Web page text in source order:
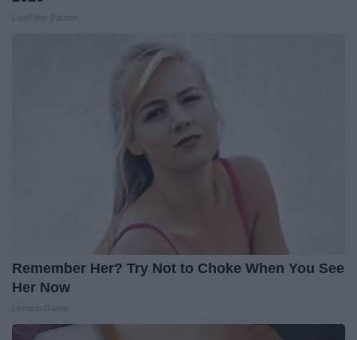
Remember Her? Try Not to Choke When You See
Her Now